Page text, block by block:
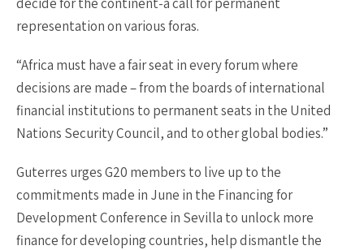
representation on various foras.
“Africa must have a fair seat in every forum where
decisions are made – from the boards of international
financial institutions to permanent seats in the United
Nations Security Council, and to other global bodies.”
Guterres urges G20 members to live up to the
commitments made in June in the Financing for
Development Conference in Sevilla to unlock more
finance for developing countries, help dismantle the